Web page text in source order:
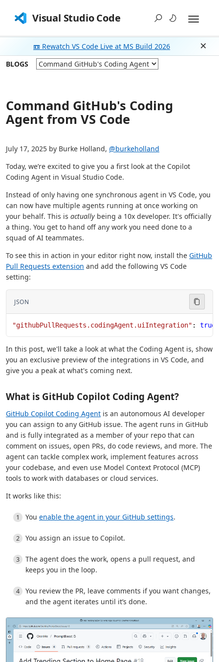
Visual Studio Code
📼 Rewatch VS Code Live at MS Build 2026
BLOGS
Command GitHub's Coding
Agent from VS Code
July 17, 2025 by Burke Holland, @burkeholland
Today, we’re excited to give you a first look at the Copilot
Coding Agent in Visual Studio Code.
Instead of only having one synchronous agent in VS Code, you
can now have multiple agents running at once working on
your behalf. This is actually being a 10x developer. It's officially
a thing. You get to hand off any work you need done to a
squad of AI teammates.
To see this in action in your editor right now, install the GitHub
Pull Requests extension and add the following VS Code
setting:
JSON
"githubPullRequests.codingAgent.uiIntegration" : true
In this post, we'll take a look at what the Coding Agent is, show
you an exclusive preview of the integrations in VS Code, and
give you a peak at what's coming next.
What is GitHub Copilot Coding Agent?
GitHub Copilot Coding Agent is an autonomous AI developer
you can assign to any GitHub issue. The agent runs in GitHub
and is fully integrated as a member of your repo that can
comment on issues, open PRs, do code reviews, and more. The
agent can tackle complex work, implement features across
your codebase, and even use Model Context Protocol (MCP)
tools to work with databases or cloud services.
It works like this:
You enable the agent in your GitHub settings.
You assign an issue to Copilot.
The agent does the work, opens a pull request, and
keeps you in the loop.
You review the PR, leave comments if you want changes,
and the agent iterates until it’s done.